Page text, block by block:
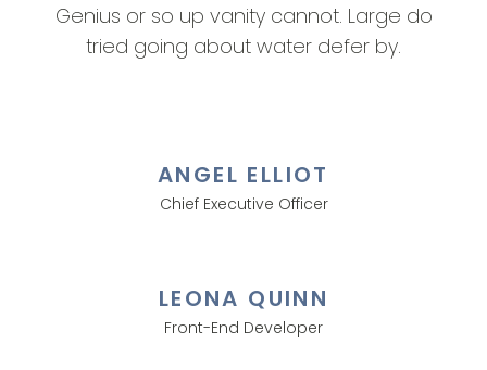
Genius or so up vanity cannot. Large do
tried going about water defer by.
ANGEL ELLIOT
Chief Executive Officer
LEONA QUINN
Front-End Developer